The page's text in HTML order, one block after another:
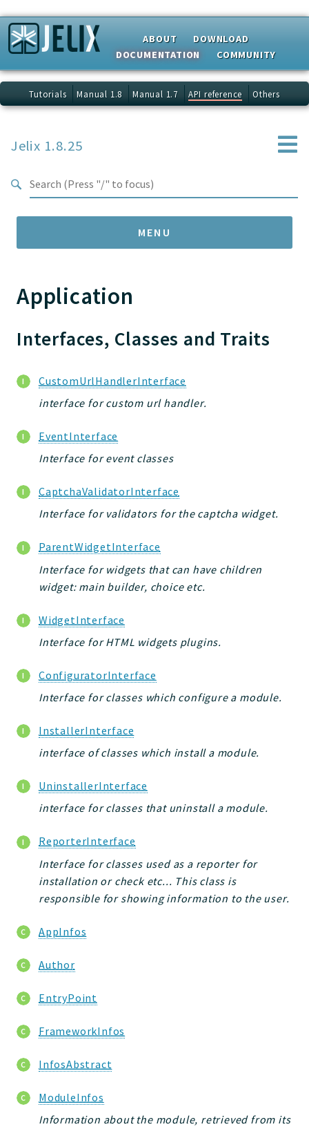
ABOUT
DOWNLOAD
DOCUMENTATION
COMMUNITY
Tutorials Manual 1.8 Manual 1.7 API reference Others
Jelix 1.8.25
MENU
Namespaces
Jelix
Core
Dependencies
Event
Forms
Utilities
WebAssets
DevHelper
UnitTests
jelix
auth
controllers
dao
db
forms
installer
cache
coord
debugbar
responsehtml
jtpl
utils
jacl2db
jpref
master
jacl2
jacldb
Application
Interfaces, Classes and Traits
CustomUrlHandlerInterface
interface for custom url handler.
EventInterface
Interface for event classes
CaptchaValidatorInterface
Interface for validators for the captcha widget.
ParentWidgetInterface
Interface for widgets that can have children
widget: main builder, choice etc.
WidgetInterface
Interface for HTML widgets plugins.
ConfiguratorInterface
Interface for classes which configure a module.
InstallerInterface
interface of classes which install a module.
UninstallerInterface
interface for classes that uninstall a module.
ReporterInterface
Interface for classes used as a reporter for
installation or check etc... This class is
responsible for showing information to the user.
AppInfos
Author
EntryPoint
FrameworkInfos
InfosAbstract
ModuleInfos
Information about the module, retrieved from its
Search results